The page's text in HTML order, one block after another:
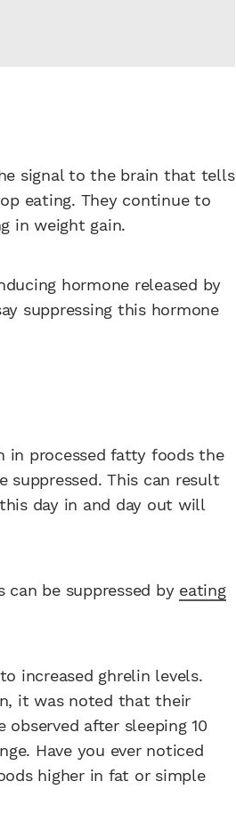
signal to the brain that tells
eating. They continue to
in weight gain.
hormone released by
suppressing this hormone
in processed fatty foods the
suppressed. This can result
day in and day out will
be suppressed by eating
increased ghrelin levels.
it was noted that their
after sleeping 10
Have you ever noticed
higher in fat or simple